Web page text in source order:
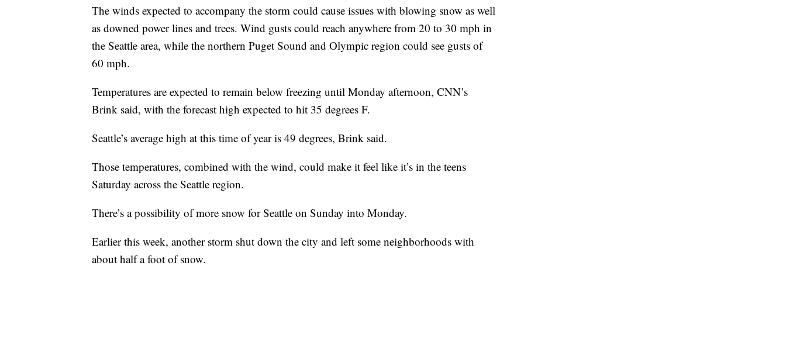
The winds expected to accompany the storm could cause issues with blowing snow as well
as downed power lines and trees. Wind gusts could reach anywhere from 20 to 30 mph in
the Seattle area, while the northern Puget Sound and Olympic region could see gusts of
60 mph.
Temperatures are expected to remain below freezing until Monday afternoon, CNN’s
Brink said, with the forecast high expected to hit 35 degrees F.
Seattle’s average high at this time of year is 49 degrees, Brink said.
Those temperatures, combined with the wind, could make it feel like it’s in the teens
Saturday across the Seattle region.
There’s a possibility of more snow for Seattle on Sunday into Monday.
Earlier this week, another storm shut down the city and left some neighborhoods with
about half a foot of snow.